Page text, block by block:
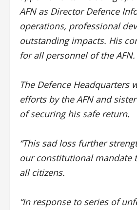
AFN as Director Defence
operations, professional
outstanding impacts. His
for all personnel of the AFN.
The Defence
efforts by the AFN and
of securing his safe return.
“This sad loss further
our constitutional mandate
all citizens.
“In response to series of